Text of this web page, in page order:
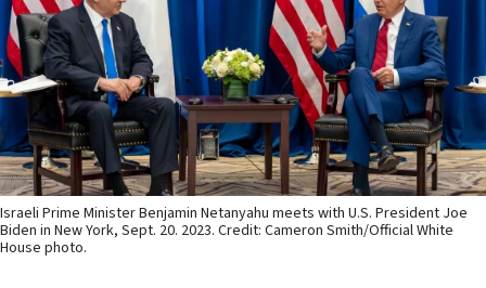
Israeli Prime Minister Benjamin Netanyahu meets with U.S. President Joe
Biden in New York, Sept. 20. 2023. Credit: Cameron Smith/Official White
House photo.